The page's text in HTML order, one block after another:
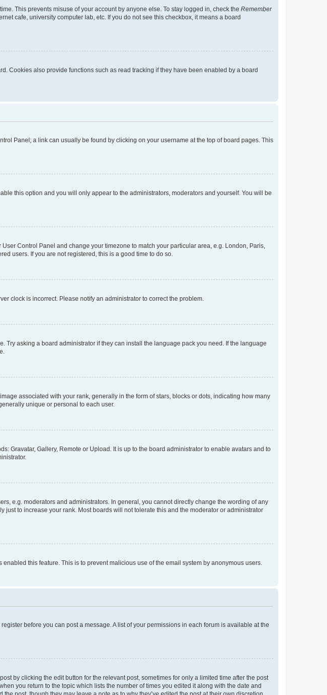
This prevents misuse of your account by anyone else. To stay logged in, check the Remember
cafe, university computer lab, etc. If you do not see this checkbox, it means a board
Cookies also provide functions such as read tracking if they have been enabled by a board
Panel; a link can usually be found by clicking on your username at the top of board pages. This
this option and you will only appear to the administrators, moderators and yourself. You will be
Control Panel and change your timezone to match your particular area, e.g. London, Paris,
users. If you are not registered, this is a good time to do so.
clock is incorrect. Please notify an administrator to correct the problem.
asking a board administrator if they can install the language pack you need. If the language
associated with your rank, generally in the form of stars, blocks or dots, indicating how many
unique or personal to each user.
Gravatar, Gallery, Remote or Upload. It is up to the board administrator to enable avatars and to
e.g. moderators and administrators. In general, you cannot directly change the wording of any
to increase your rank. Most boards will not tolerate this and the moderator or administrator
this feature. This is to prevent malicious use of the email system by anonymous users.
before you can post a message. A list of your permissions in each forum is available at the
by clicking the edit button for the relevant post, sometimes for only a limited time after the post
you return to the topic which lists the number of times you edited it along with the date and